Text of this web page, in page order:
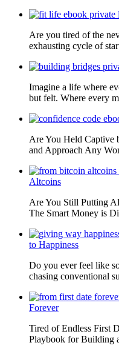
Are you tired of the
exhausting cycle of
Imagine a life where
but felt. Where every
Are You Held Captive
and Approach Any
Altcoins
Are You Still Putting
The Smart Money is
to Happiness
Do you ever feel like
chasing conventional
Forever
Tired of Endless First
Playbook for Building